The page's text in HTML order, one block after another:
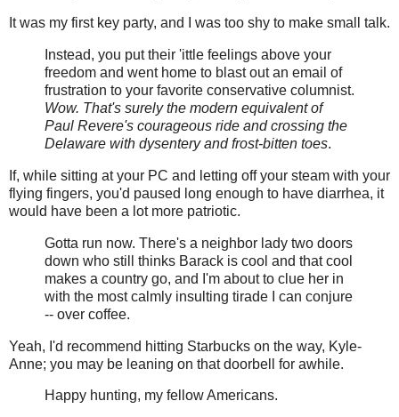
It was my first key party, and I was too shy to make small talk.
Instead, you put their 'ittle feelings above your
freedom and went home to blast out an email of
frustration to your favorite conservative columnist.
Wow. That's surely the modern equivalent of
Paul Revere's courageous ride and crossing the
Delaware with dysentery and frost-bitten toes.
If, while sitting at your PC and letting off your steam with your
flying fingers, you'd paused long enough to have diarrhea, it
would have been a lot more patriotic.
Gotta run now. There's a neighbor lady two doors
down who still thinks Barack is cool and that cool
makes a country go, and I'm about to clue her in
with the most calmly insulting tirade I can conjure
-- over coffee.
Yeah, I'd recommend hitting Starbucks on the way, Kyle-
Anne; you may be leaning on that doorbell for awhile.
Happy hunting, my fellow Americans.